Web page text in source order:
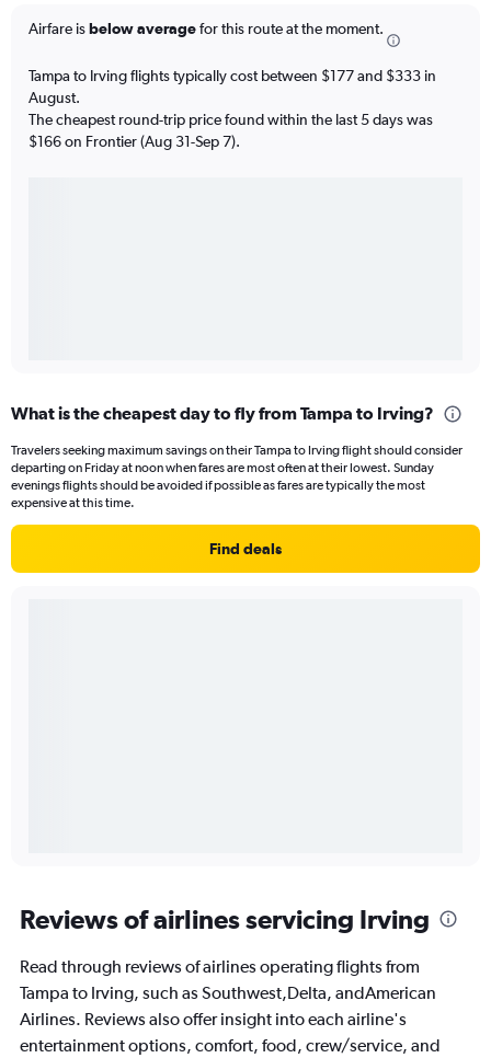
Airfare isbelow averagefor this route at the moment.
Tampa to Irving flights typically cost between $177 and $333 in
August.
The cheapest round-trip price found within the last 5 days was
$166 on Frontier (Aug 31-Sep 7).
What is the cheapest day to fly from Tampa to Irving?
Travelers seeking maximum savings on their Tampa to Irving flight should consider
departing on Friday at noon when fares are most often at their lowest. Sunday
evenings flights should be avoided if possible as fares are typically the most
expensive at this time.
Find deals
Reviews of airlines servicing Irving
Read through reviews of airlines operating flights from
Tampa to Irving, such as Southwest,Delta, andAmerican
Airlines. Reviews also offer insight into each airline's
entertainment options, comfort, food, crew/service, and